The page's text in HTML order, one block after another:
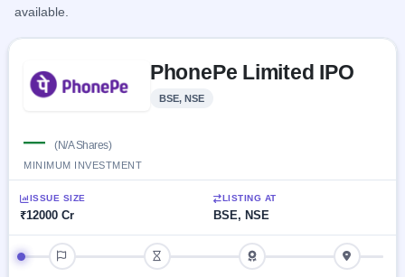
Current
IPOs
Launching
Recently
Current
Reports
Calendar
Today's
key dates
Live
Subscription
Real-time IPO
IPO
IPO
terms
explained
Buyback
Open
offers
Upcoming
Buybacks
Brokers
Orders/Bids
Allotment
Blog
available.
PhonePe Limited IPO
BSE, NSE
— (N/A Shares)
MINIMUM INVESTMENT
ISSUE SIZE
₹12000 Cr
LISTING AT
BSE, NSE
IPO timeline